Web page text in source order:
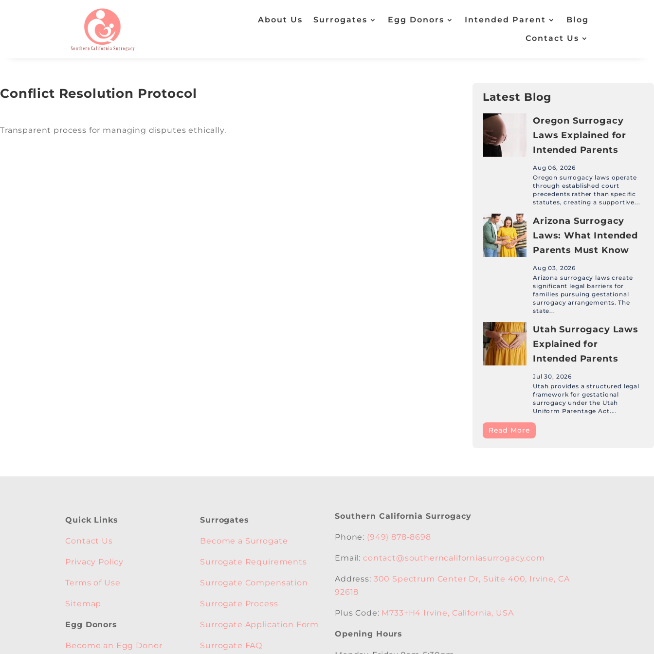
About Us Surrogates Egg Donors Intended Parent
Blog
Contact Us
Conflict Resolution Protocol
Transparent process for managing disputes ethically.
Latest Blog
Oregon Surrogacy
Laws Explained for
Intended Parents
Aug 06, 2026
Oregon surrogacy laws operate
through established court
precedents rather than specific
statutes, creating a supportive...
Arizona Surrogacy
Laws: What Intended
Parents Must Know
Aug 03, 2026
Arizona surrogacy laws create
significant legal barriers for
families pursuing gestational
surrogacy arrangements. The
state...
Utah Surrogacy Laws
Explained for
Intended Parents
Jul 30, 2026
Utah provides a structured legal
framework for gestational
surrogacy under the Utah
Uniform Parentage Act....
Read More
Quick Links
Contact Us
Privacy Policy
Terms of Use
Sitemap
Egg Donors
Become an Egg Donor
Surrogates
Become a Surrogate
Surrogate Requirements
Surrogate Compensation
Surrogate Process
Surrogate Application Form
Surrogate FAQ
Southern California Surrogacy
Phone: (949) 878-8698
Email: contact@southerncaliforniasurrogacy.com
Address: 300 Spectrum Center Dr, Suite 400, Irvine, CA
92618
Plus Code: M733+H4 Irvine, California, USA
Opening Hours